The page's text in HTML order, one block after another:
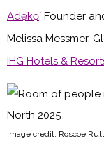
Adẹ̀kọ́, Founder
Melissa Messmer,
IHG Hotels &
Image credit: Roscoe